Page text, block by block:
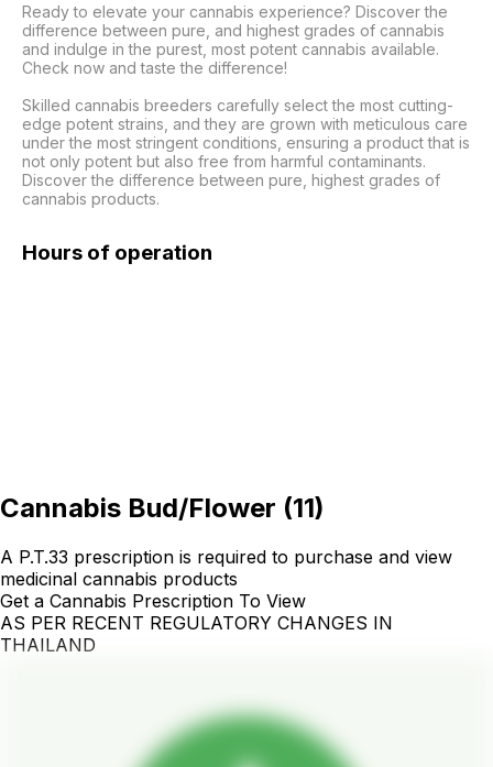
Ready to elevate your cannabis experience? Discover the
difference between pure, and highest grades of cannabis
and indulge in the purest, most potent cannabis available.
Check now and taste the difference!
Skilled cannabis breeders carefully select the most cutting-
edge potent strains, and they are grown with meticulous care
under the most stringent conditions, ensuring a product that is
not only potent but also free from harmful contaminants.
Discover the difference between pure, highest grades of
cannabis products.
Hours of operation
Cannabis Bud/Flower (11)
A P.T.33 prescription is required to purchase and view
medicinal cannabis products
Get a Cannabis Prescription To View
AS PER RECENT REGULATORY CHANGES IN
THAILAND